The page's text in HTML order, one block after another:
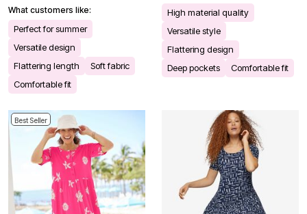
What customers like:
Perfect for summer
Versatile design
Flattering length
Soft fabric
Comfortable fit
High material quality
Versatile style
Flattering design
Deep pockets
Comfortable fit
Best Seller